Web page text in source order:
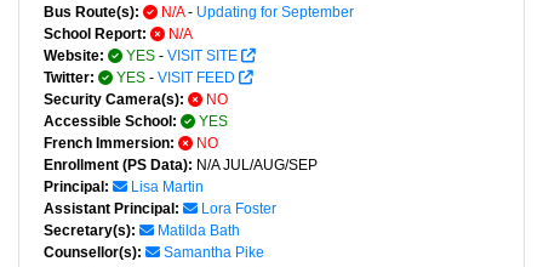
Bus Route(s):
N/A- Updating for September
School Report:
N/A
Website:
YES - VISIT SITE
Twitter:
YES - VISIT FEED
Security Camera(s):
NO
Accessible School:
YES
French Immersion:
NO
Enrollment (PS Data): N/A JUL/AUG/SEP
Principal:
Lisa Martin
Assistant Principal:
Lora Foster
Secretary(s):
Matilda Bath
Counsellor(s):
Samantha Pike